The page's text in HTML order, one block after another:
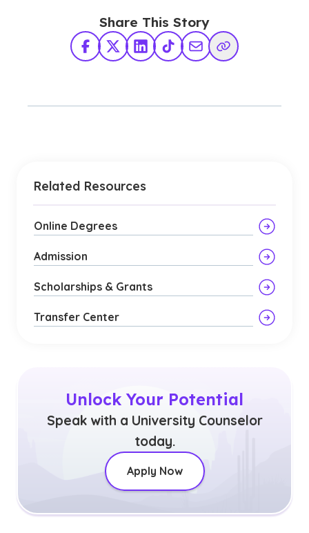
Share This Story
Facebook
X TwitterLinkedInTikTokShare via Email
Copy Link
Related Resources
Online Degrees
Admission
Scholarships & Grants
Transfer Center
Unlock Your Potential
Speak with a University Counselor
today.
Apply Now